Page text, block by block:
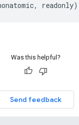
, readonly)
Was this helpful?
Send feedback